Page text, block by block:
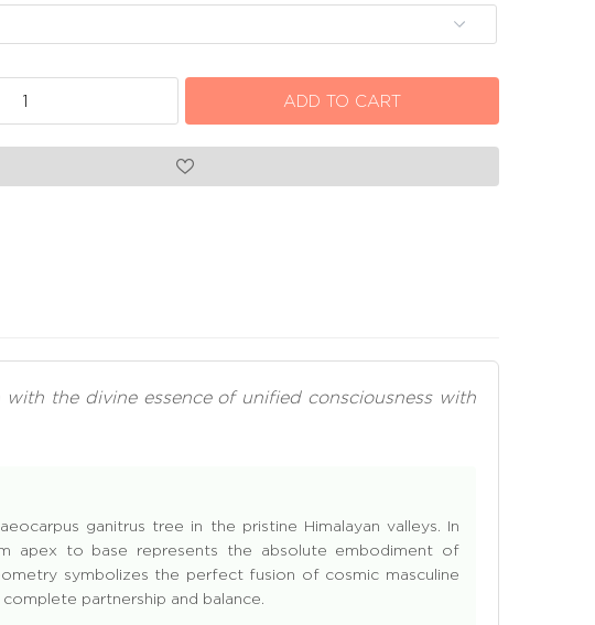
the divine essence of unified consciousness with
ganitrus tree in the pristine Himalayan valleys. In
apex to base represents the absolute embodiment of
symbolizes the perfect fusion of cosmic masculine
partnership and balance.